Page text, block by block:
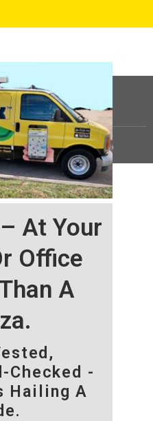
At Your
Office
A
Checked -
Hailing A
Reserved |Sitemap